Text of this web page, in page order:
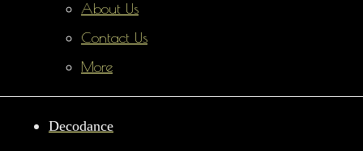
About Us
Contact Us
More
Decodance